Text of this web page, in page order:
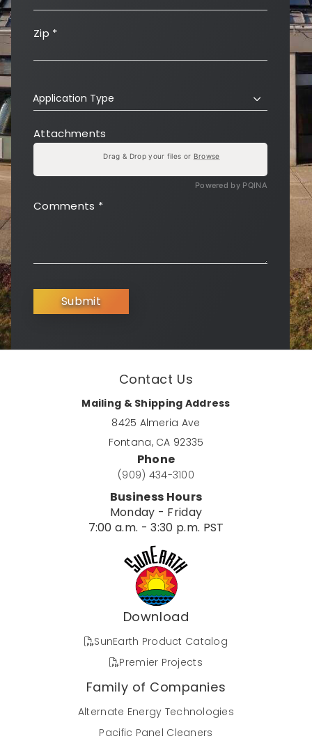
Zip *
Application Type
Attachments
Powered by PQINA
Drag & Drop your files or Browse
Comments *
Submit
Contact Us
Mailing & Shipping Address
8425 Almeria Ave
Fontana, CA 92335
Phone
(909) 434-3100
Business Hours
Monday - Friday
7:00 a.m. - 3:30 p.m. PST
Download
SunEarth Product Catalog
Premier Projects
Family of Companies
Alternate Energy Technologies
Pacific Panel Cleaners